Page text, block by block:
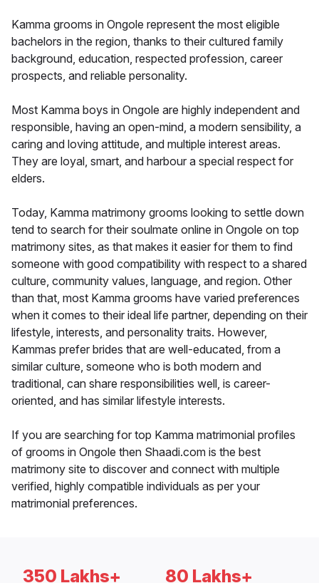
Kamma grooms in Ongole represent the most eligible
bachelors in the region, thanks to their cultured family
background, education, respected profession, career
prospects, and reliable personality.
Most Kamma boys in Ongole are highly independent and
responsible, having an open-mind, a modern sensibility, a
caring and loving attitude, and multiple interest areas.
They are loyal, smart, and harbour a special respect for
elders.
Today, Kamma matrimony grooms looking to settle down
tend to search for their soulmate online in Ongole on top
matrimony sites, as that makes it easier for them to find
someone with good compatibility with respect to a shared
culture, community values, language, and region. Other
than that, most Kamma grooms have varied preferences
when it comes to their ideal life partner, depending on their
lifestyle, interests, and personality traits. However,
Kammas prefer brides that are well-educated, from a
similar culture, someone who is both modern and
traditional, can share responsibilities well, is career-
oriented, and has similar lifestyle interests.
If you are searching for top Kamma matrimonial profiles
of grooms in Ongole then Shaadi.com is the best
matrimony site to discover and connect with multiple
verified, highly compatible individuals as per your
matrimonial preferences.
350 Lakhs+ 80 Lakhs+